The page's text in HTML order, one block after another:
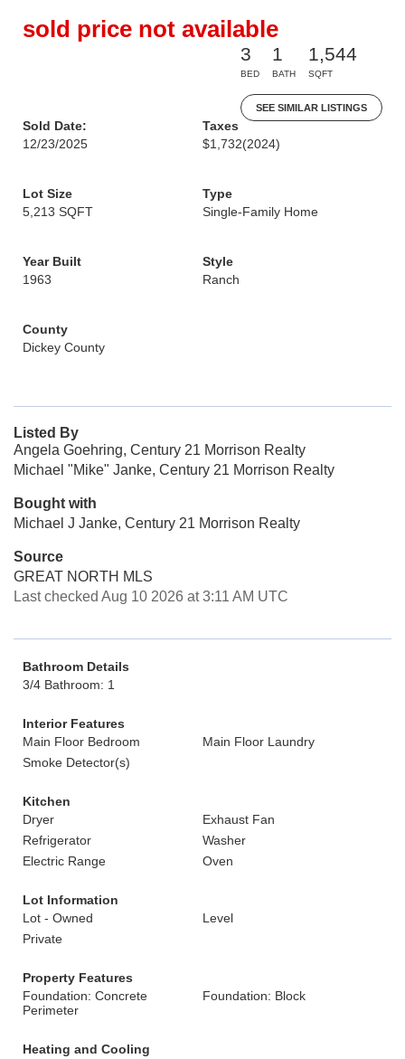
sold price not available
3
BED
1
BATH
1,544
SQFT
SEE SIMILAR LISTINGS
Sold Date:
12/23/2025
Taxes
$1,732(2024)
Lot Size
5,213 SQFT
Type
Single-Family Home
Year Built
1963
Style
Ranch
County
Dickey County
Listed By
Angela Goehring, Century 21 Morrison Realty
Michael "Mike" Janke, Century 21 Morrison Realty
Bought with
Michael J Janke, Century 21 Morrison Realty
Source
GREAT NORTH MLS
Last checked Aug 10 2026 at 3:11 AM UTC
Bathroom Details
3/4 Bathroom: 1
Interior Features
Main Floor Bedroom
Main Floor Laundry
Smoke Detector(s)
Kitchen
Dryer
Exhaust Fan
Refrigerator
Washer
Electric Range
Oven
Lot Information
Lot - Owned
Level
Private
Property Features
Foundation: Concrete
Perimeter
Foundation: Block
Heating and Cooling